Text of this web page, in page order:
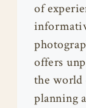
of
offers
the world
planning